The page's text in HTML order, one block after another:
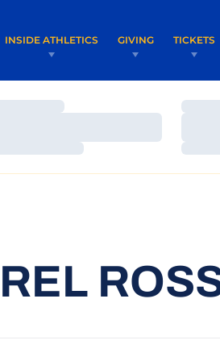
INSIDE ATHLETICS GIVING TICKETS